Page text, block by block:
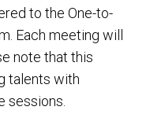
to the One-to-
Each meeting will
note that this
talents with
sessions.